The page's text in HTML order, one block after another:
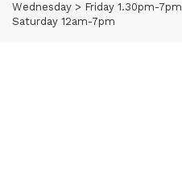
Wednesday > Friday 1.30pm-7pm
Saturday 12am-7pm